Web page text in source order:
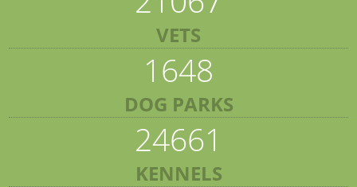
VETS
1648
DOG PARKS
24661
KENNELS